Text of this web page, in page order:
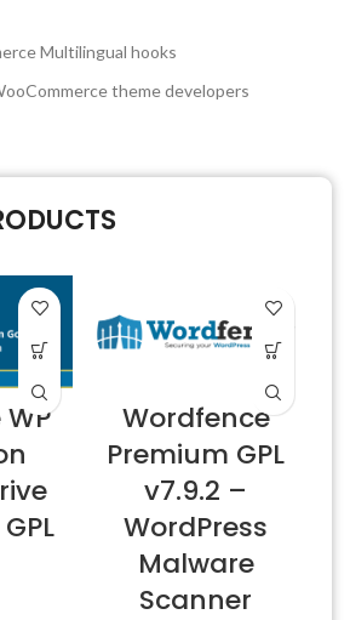
Multilingual hooks
theme developers
Wordfence
Premium GPL
v7.9.2 –
WordPress
Malware
Scanner